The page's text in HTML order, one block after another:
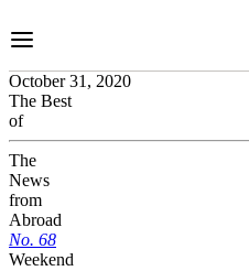
to
October 31, 2020
The Best
of
The
News
from
Abroad
No. 68
Weekend